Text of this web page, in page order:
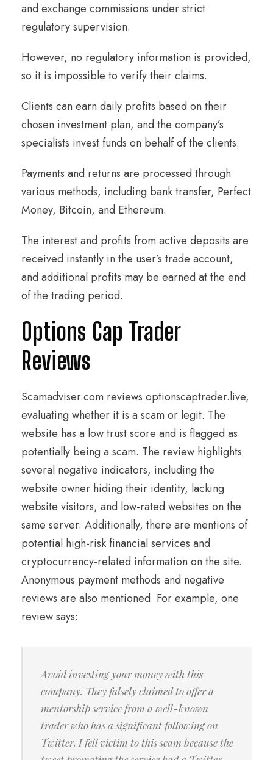
and exchange commissions under strict
regulatory supervision.
However, no regulatory information is provided,
so it is impossible to verify their claims.
Clients can earn daily profits based on their
chosen investment plan, and the company’s
specialists invest funds on behalf of the clients.
Payments and returns are processed through
various methods, including bank transfer, Perfect
Money, Bitcoin, and Ethereum.
The interest and profits from active deposits are
received instantly in the user’s trade account,
and additional profits may be earned at the end
of the trading period.
Options Cap Trader
Reviews
Scamadviser.com reviews optionscaptrader.live,
evaluating whether it is a scam or legit. The
website has a low trust score and is flagged as
potentially being a scam. The review highlights
several negative indicators, including the
website owner hiding their identity, lacking
website visitors, and low-rated websites on the
same server. Additionally, there are mentions of
potential high-risk financial services and
cryptocurrency-related information on the site.
Anonymous payment methods and negative
reviews are also mentioned. For example, one
review says:
Avoid investing your money with this
company. They falsely claimed to offer a
mentorship service from a well-known
trader who has a significant following on
Twitter. I fell victim to this scam because the